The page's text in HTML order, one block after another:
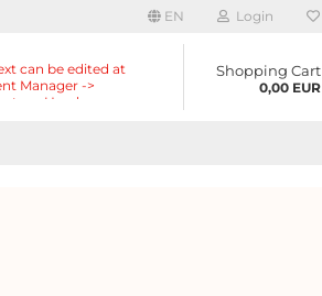
EN Login
can be edited at
Manager ->
-> Header ->
Shopping Cart
0,00 EUR